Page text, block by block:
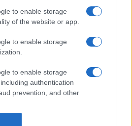
to enable storage
of the website or app.
to enable storage
to enable storage
authentication
prevention, and other
Titans fixtures
Cowboys (National Rugby
against
. on Aug 29th againstSouth
Rugby League). and on
(National Rugby League)
Rugby